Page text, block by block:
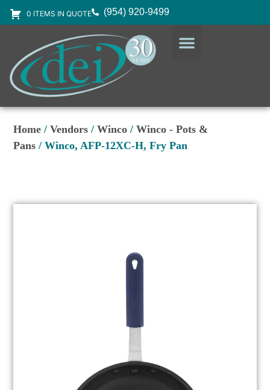
0 ITEMS IN QUOTE (954) 920-9499
Home /Vendors /Winco /Winco - Pots &
Pans / Winco, AFP-12XC-H, Fry Pan